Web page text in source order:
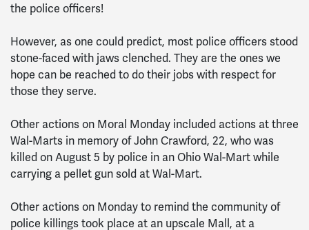
the police officers!
However, as one could predict, most police officers stood
stone-faced with jaws clenched. They are the ones we
hope can be reached to do their jobs with respect for
those they serve.
Other actions on Moral Monday included actions at three
Wal-Marts in memory of John Crawford, 22, who was
killed on August 5 by police in an Ohio Wal-Mart while
carrying a pellet gun sold at Wal-Mart.
Other actions on Monday to remind the community of
police killings took place at an upscale Mall, at a